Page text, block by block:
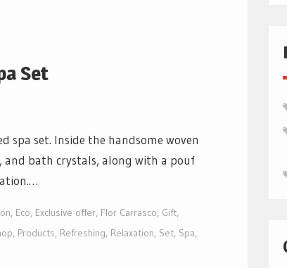
Set
spa set. Inside the handsome woven
and bath crystals, along with a pouf
, Eco, Exclusive offer, Flor Carrasco, Gift,
, Products, Refreshing, Relaxation, Set, Spa,